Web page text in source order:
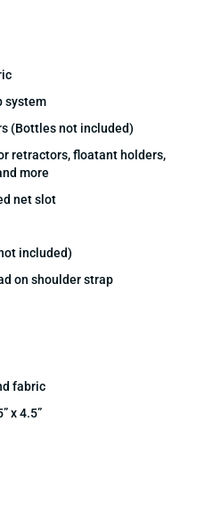
system
(Bottles not included)
retractors, floatant holders,
more
net slot
included)
on shoulder strap
fabric
x 4.5”